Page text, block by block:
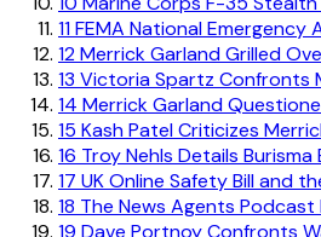
11FEMA National
12Merrick Garland Grilled
13 Victoria Spartz Confronts
14 Merrick Garland
15 Kash Patel Criticizes
16 Troy Nehls Details
17 UK Online Safety Bill and
18 The News Agents Podcast
19 Dave Portnoy Confronts